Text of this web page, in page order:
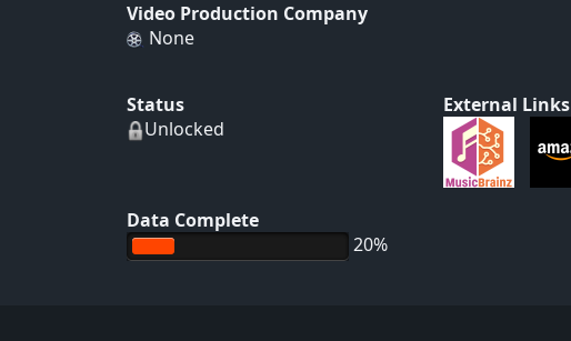
Video Production Company
None
Status
Unlocked
Data Complete
20%
External Links